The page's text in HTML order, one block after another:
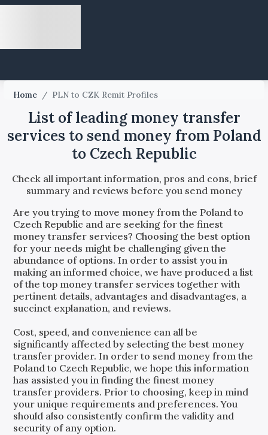
Home / PLN to CZK Remit Profiles
List of leading money transfer
services to send money from Poland
to Czech Republic
Check all important information, pros and cons, brief
summary and reviews before you send money
Are you trying to move money from the Polandto
Czech Republic and are seeking for the finest
money transfer services? Choosing the best option
for your needs might be challenging given the
abundance of options. In order to assist you in
making an informed choice, we have produced a list
of the top money transfer services together with
pertinent details, advantages and disadvantages, a
succinct explanation, and reviews.
Cost, speed, and convenience can all be
significantly affected by selecting the best money
transfer provider. In order to send money from the
Polandto Czech Republic, we hope this information
has assisted you in finding the finest money
transfer providers. Prior to choosing, keep in mind
your unique requirements and preferences. You
should also consistently confirm the validity and
security of any option.